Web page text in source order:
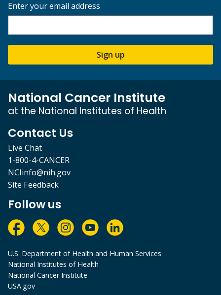
Enter your email address
Sign up
National Cancer Institute
at the National Institutes of Health
Contact Us
Live Chat
1-800-4-CANCER
NCIinfo@nih.gov
Site Feedback
Follow us
U.S. Department of Health and Human Services
National Institutes of Health
National Cancer Institute
USA.gov